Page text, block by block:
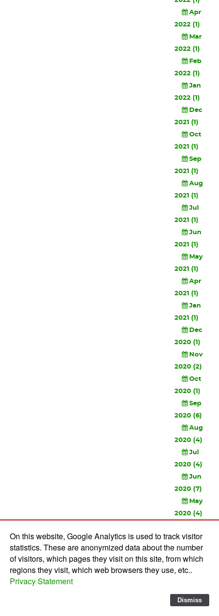
Apr
2022 (1)
Mar
2022 (1)
Feb
2022 (1)
Jan
2022 (1)
Dec
2021 (1)
Oct
2021 (1)
Sep
2021 (1)
Aug
2021 (1)
Jul
2021 (1)
Jun
2021 (1)
May
2021 (1)
Apr
2021 (1)
Jan
2021 (1)
Dec
2020 (1)
Nov
2020 (2)
Oct
2020 (1)
Sep
2020 (6)
Aug
2020 (4)
Jul
2020 (4)
Jun
2020 (7)
May
2020 (4)
2020 (3)
Feb
2020 (3)
© 2010-2026 Software Development Studios'82 -
On this website, Google Analytics is used to track visitor
statistics. These are anonymized data about the number
of visitors, which pages they visit on this site, from which
regions they visit, which web browsers they use, etc..
Privacy Statement
Dismiss